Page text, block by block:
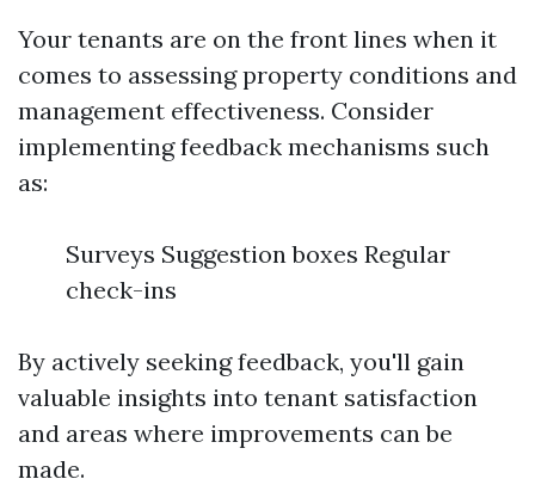
Your tenants are on the front lines when it
comes to assessing property conditions and
management effectiveness. Consider
implementing feedback mechanisms such
as:
Surveys Suggestion boxes Regular
check-ins
By actively seeking feedback, you'll gain
valuable insights into tenant satisfaction
and areas where improvements can be
made.